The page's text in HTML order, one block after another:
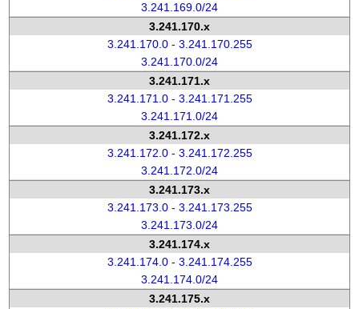
3.241.169.0/24
3.241.170.x
3.241.170.0 - 3.241.170.255
3.241.170.0/24
3.241.171.x
3.241.171.0 - 3.241.171.255
3.241.171.0/24
3.241.172.x
3.241.172.0 - 3.241.172.255
3.241.172.0/24
3.241.173.x
3.241.173.0 - 3.241.173.255
3.241.173.0/24
3.241.174.x
3.241.174.0 - 3.241.174.255
3.241.174.0/24
3.241.175.x